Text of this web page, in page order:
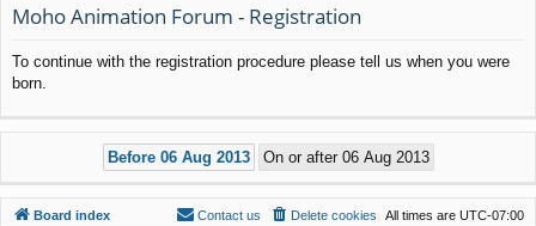
ks
s
Moho Animation Forum - Registration
To continue with the registration procedure please tell us when you were
born.
Board index All times are UTC-07:00
Delete cookies
Contact us